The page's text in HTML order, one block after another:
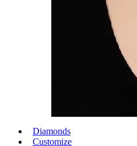
Diamonds
Customize